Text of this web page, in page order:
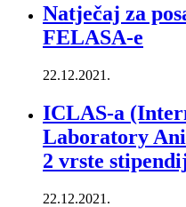
Natječaj za
FELASA-e
22.12.2021.
ICLAS-a
Laboratory
2 vrste
22.12.2021.